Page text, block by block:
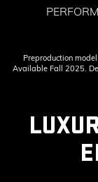
Preproduction
Available Fall 2025.